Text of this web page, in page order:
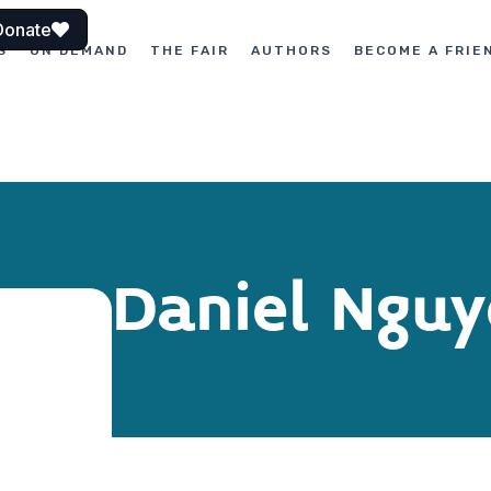
ON DEMAND THE FAIR AUTHORS BECOME A
Daniel